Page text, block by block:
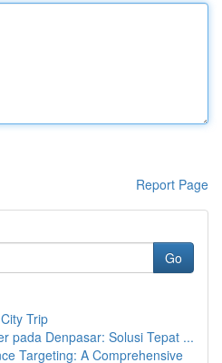
Report Page
Go
Trip
pada Denpasar: Solusi Tepat ...
Targeting: A Comprehensive